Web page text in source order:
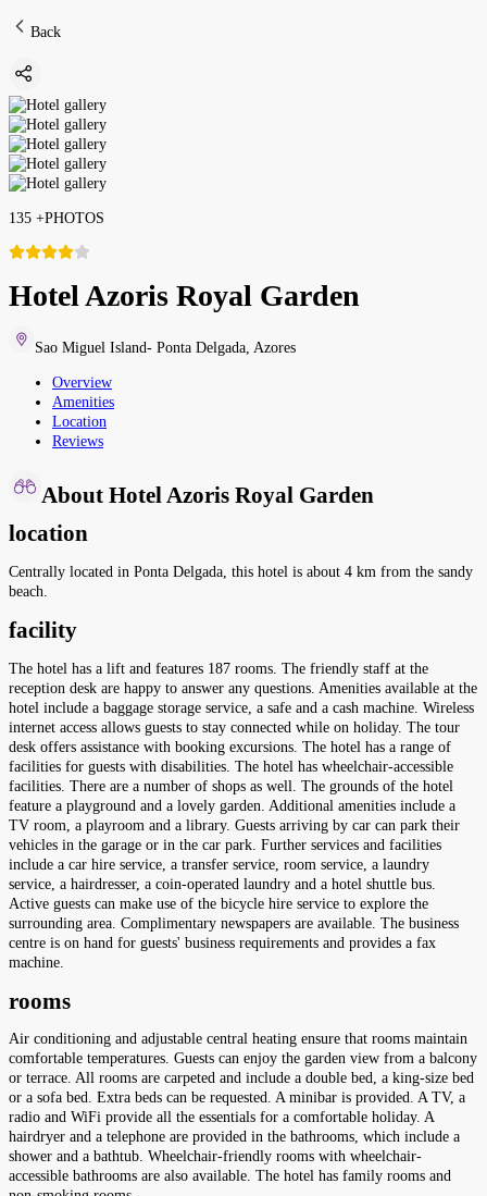
Back
135 +PHOTOS
Hotel Azoris Royal Garden
Sao Miguel Island- Ponta Delgada Azores
Overview
Amenities
Location
Reviews
About Hotel Azoris Royal Garden
location
Centrally located in Ponta Delgada, this hotel is about 4 km from the sandy
beach.
facility
The hotel has a lift and features 187 rooms. The friendly staff at the
reception desk are happy to answer any questions. Amenities available at the
hotel include a baggage storage service, a safe and a cash machine. Wireless
internet access allows guests to stay connected while on holiday. The tour
desk offers assistance with booking excursions. The hotel has a range of
facilities for guests with disabilities. The hotel has wheelchair-accessible
facilities. There are a number of shops as well. The grounds of the hotel
feature a playground and a lovely garden. Additional amenities include a
TV room, a playroom and a library. Guests arriving by car can park their
vehicles in the garage or in the car park. Further services and facilities
include a car hire service, a transfer service, room service, a laundry
service, a hairdresser, a coin-operated laundry and a hotel shuttle bus.
Active guests can make use of the bicycle hire service to explore the
surrounding area. Complimentary newspapers are available. The business
centre is on hand for guests' business requirements and provides a fax
machine.
rooms
Air conditioning and adjustable central heating ensure that rooms maintain
comfortable temperatures. Guests can enjoy the garden view from a balcony
or terrace. All rooms are carpeted and include a double bed, a king-size bed
or a sofa bed. Extra beds can be requested. A minibar is provided. A TV, a
radio and WiFi provide all the essentials for a comfortable holiday. A
hairdryer and a telephone are provided in the bathrooms, which include a
shower and a bathtub. Wheelchair-friendly rooms with wheelchair-
accessible bathrooms are also available. The hotel has family rooms and